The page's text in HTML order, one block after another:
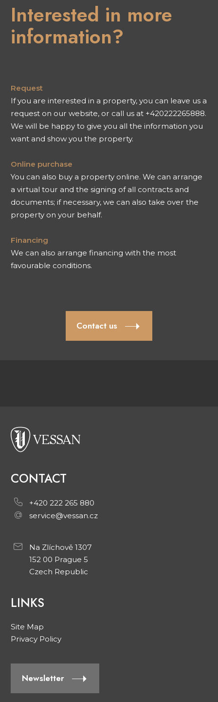
Interested in more
information?
Request
If you are interested in a property, you can leave us a
request on our website, or call us at +420222265888.
We will be happy to give you all the information you
want and show you the property.
Online purchase
You can also buy a property online. We can arrange
a virtual tour and the signing of all contracts and
documents; if necessary, we can also take over the
property on your behalf.
Financing
We can also arrange financing with the most
favourable conditions.
Contact us
CONTACT
+420 222 265 880
service@vessan.cz
Na Zlíchově 1307
152 00 Prague 5
Czech Republic
LINKS
Site Map
Privacy Policy
Newsletter